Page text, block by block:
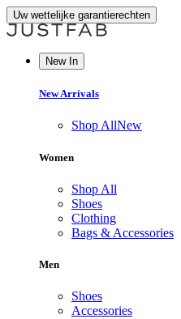
Uw wettelijke garantierechten
New In
New Arrivals
Shop AllNew
Women
Shop All
Shoes
Clothing
Bags & Accessories
Men
Shoes
Accessories